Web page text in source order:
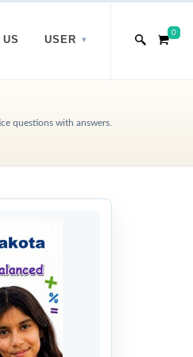
USER
0
questions with answers.